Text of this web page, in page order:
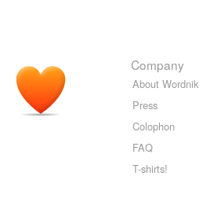
Company
About Wordnik
Press
Colophon
FAQ
T-shirts!